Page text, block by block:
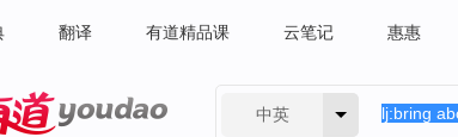
翻译 有道精品课 云笔记 惠惠
中英